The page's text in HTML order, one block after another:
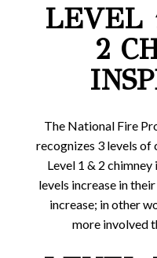
LEVEL
2
The National Fire
recognizes 3 levels of
Level 1 & 2
levels increase in
increase; in other
more involved